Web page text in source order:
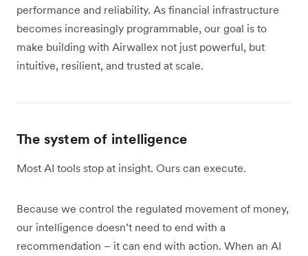
performance and reliability. As financial infrastructure
becomes increasingly programmable, our goal is to
make building with Airwallex not just powerful, but
intuitive, resilient, and trusted at scale.
The system of intelligence
Most AI tools stop at insight. Ours can execute.
Because we control the regulated movement of money,
our intelligence doesn’t need to end with a
recommendation – it can end with action. When an AI